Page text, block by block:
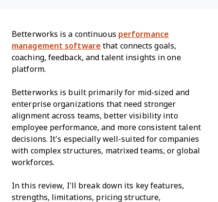
Betterworks is a continuous performance
management software that connects goals,
coaching, feedback, and talent insights in one
platform.
Betterworks is built primarily for mid-sized and
enterprise organizations that need stronger
alignment across teams, better visibility into
employee performance, and more consistent talent
decisions. It’s especially well-suited for companies
with complex structures, matrixed teams, or global
workforces.
In this review, I’ll break down its key features,
strengths, limitations, pricing structure,